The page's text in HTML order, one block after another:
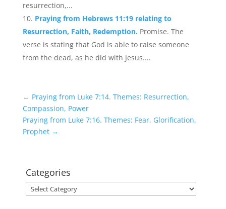
resurrection,...
Praying from Hebrews 11:19 relating to
Resurrection, Faith, Redemption. Promise. The
verse is stating that God is able to raise someone
from the dead, as he did with Jesus....
← Praying from Luke 7:14. Themes: Resurrection,
Compassion, Power
Praying from Luke 7:16. Themes: Fear, Glorification,
Prophet→
Categories
Categories